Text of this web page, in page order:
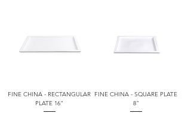
FINE CHINA - RECTANGULAR
PLATE 16"
FINE CHINA - SQUARE PLATE
8"